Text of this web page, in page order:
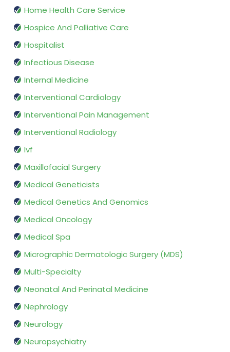
Home Health Care Service
Hospice And Palliative Care
Hospitalist
Infectious Disease
Internal Medicine
Interventional Cardiology
Interventional Pain Management
Interventional Radiology
Ivf
Maxillofacial Surgery
Medical Geneticists
Medical Genetics And Genomics
Medical Oncology
Medical Spa
Micrographic Dermatologic Surgery (MDS)
Multi-Specialty
Neonatal And Perinatal Medicine
Nephrology
Neurology
Neuropsychiatry